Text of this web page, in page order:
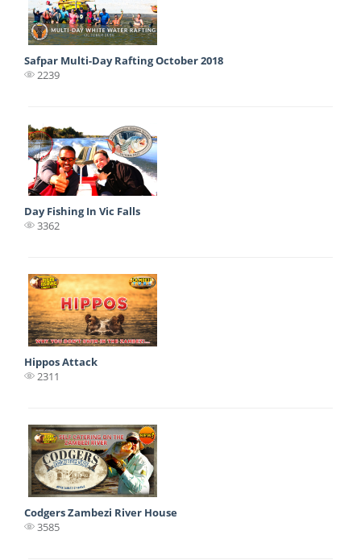
Safpar Multi-Day Rafting October 2018
2239
Day Fishing In Vic Falls
3362
Hippos Attack
2311
Codgers Zambezi River House
3585